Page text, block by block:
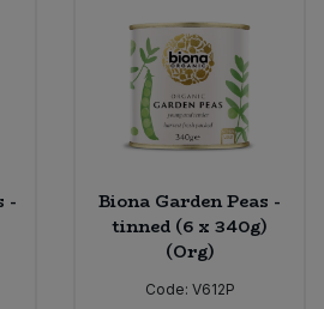
-
Biona Garden Peas -
tinned (6 x 340g)
(Org)
Code: V612P